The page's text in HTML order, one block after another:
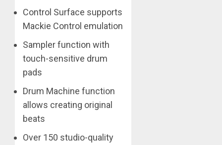
Control Surface supports
Mackie Control emulation
Sampler function with
touch-sensitive drum
pads
Drum Machine function
allows creating original
beats
Over 150 studio-quality